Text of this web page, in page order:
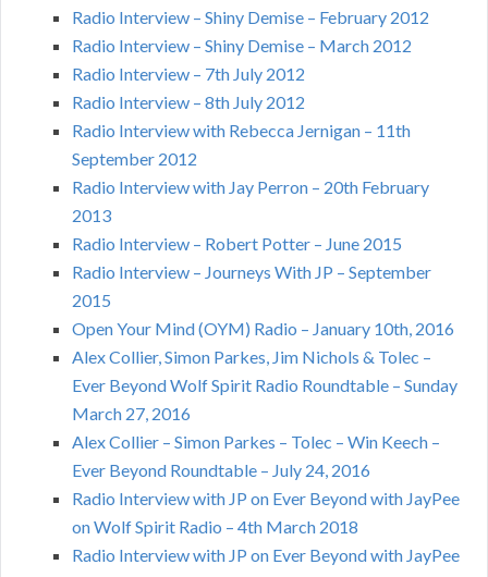
Radio Interview – Shiny Demise – February 2012
Radio Interview – Shiny Demise – March 2012
Radio Interview – 7th July 2012
Radio Interview – 8th July 2012
Radio Interview with Rebecca Jernigan – 11th
September 2012
Radio Interview with Jay Perron – 20th February
2013
Radio Interview – Robert Potter – June 2015
Radio Interview – Journeys With JP – September
2015
Open Your Mind (OYM) Radio – January 10th, 2016
Alex Collier, Simon Parkes, Jim Nichols & Tolec –
Ever Beyond Wolf Spirit Radio Roundtable – Sunday
March 27, 2016
Alex Collier – Simon Parkes – Tolec – Win Keech –
Ever Beyond Roundtable – July 24, 2016
Radio Interview with JP on Ever Beyond with JayPee
on Wolf Spirit Radio – 4th March 2018
Radio Interview with JP on Ever Beyond with JayPee